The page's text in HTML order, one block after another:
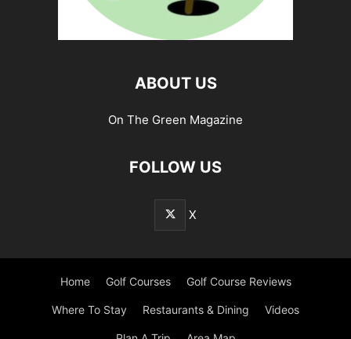
ABOUT US
On The Green Magazine
FOLLOW US
X
Home Golf Courses Golf Course Reviews
Where To Stay Restaurants & Dining Videos